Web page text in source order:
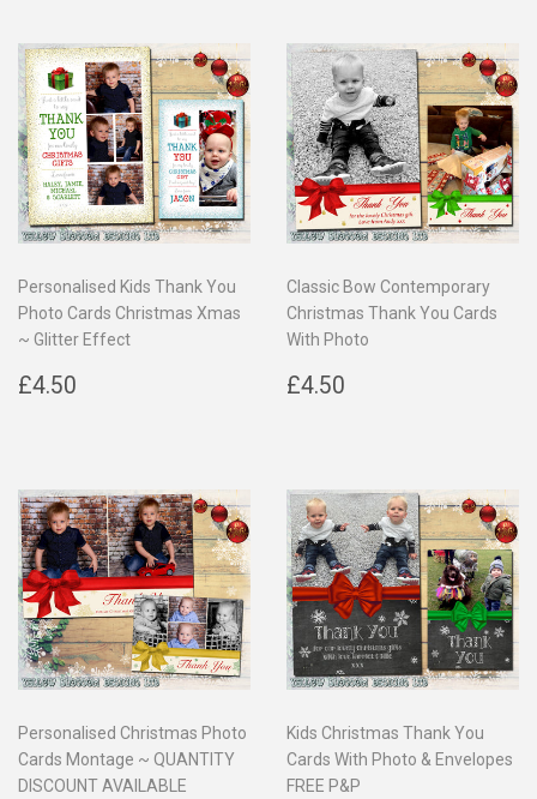
Personalised Kids Thank You
Photo Cards Christmas Xmas
~ Glitter Effect
Regular
£4.50
Classic Bow Contemporary
Christmas Thank You Cards
With Photo
Regular
£4.50
Personalised Christmas Photo
Cards Montage ~ QUANTITY
DISCOUNT AVAILABLE
Kids Christmas Thank You
Cards With Photo & Envelopes
FREE P&P